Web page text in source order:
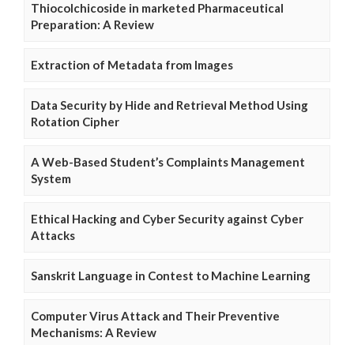
Thiocolchicoside in marketed Pharmaceutical
Preparation: A Review
Extraction of Metadata from Images
Data Security by Hide and Retrieval Method Using
Rotation Cipher
A Web-Based Student’s Complaints Management
System
Ethical Hacking and Cyber Security against Cyber
Attacks
Sanskrit Language in Contest to Machine Learning
Computer Virus Attack and Their Preventive
Mechanisms: A Review